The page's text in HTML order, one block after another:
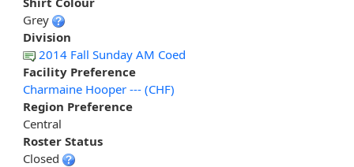
Grey
Division
2014 Fall Sunday AM Coed
Facility Preference
Charmaine Hooper --- (CHF)
Region Preference
Central
Roster Status
Closed